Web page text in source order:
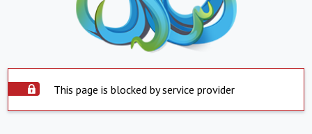
This page is blocked by service provider